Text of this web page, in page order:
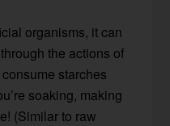
organisms, it can
the actions of
starches
soaking, making
(Similar to raw